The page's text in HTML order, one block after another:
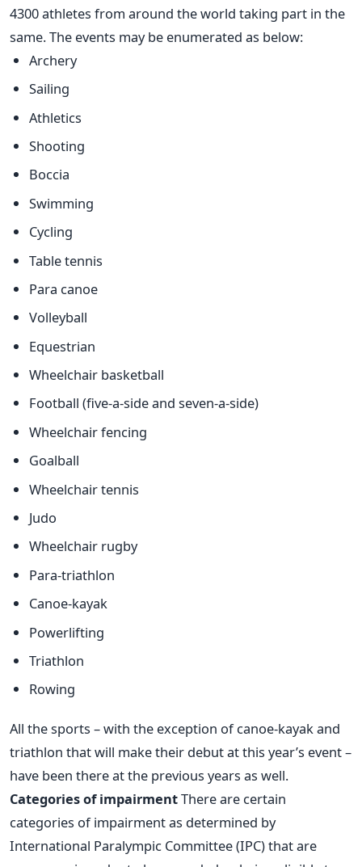
4300 athletes from around the world taking part in the
same. The events may be enumerated as below:
Archery
Sailing
Athletics
Shooting
Boccia
Swimming
Cycling
Table tennis
Para canoe
Volleyball
Equestrian
Wheelchair basketball
Football (five-a-side and seven-a-side)
Wheelchair fencing
Goalball
Wheelchair tennis
Judo
Wheelchair rugby
Para-triathlon
Canoe-kayak
Powerlifting
Triathlon
Rowing
All the sports – with the exception of canoe-kayak and
triathlon that will make their debut at this year’s event –
have been there at the previous years as well.
Categories of impairmentThere are certain
categories of impairment as determined by
International Paralympic Committee (IPC) that are